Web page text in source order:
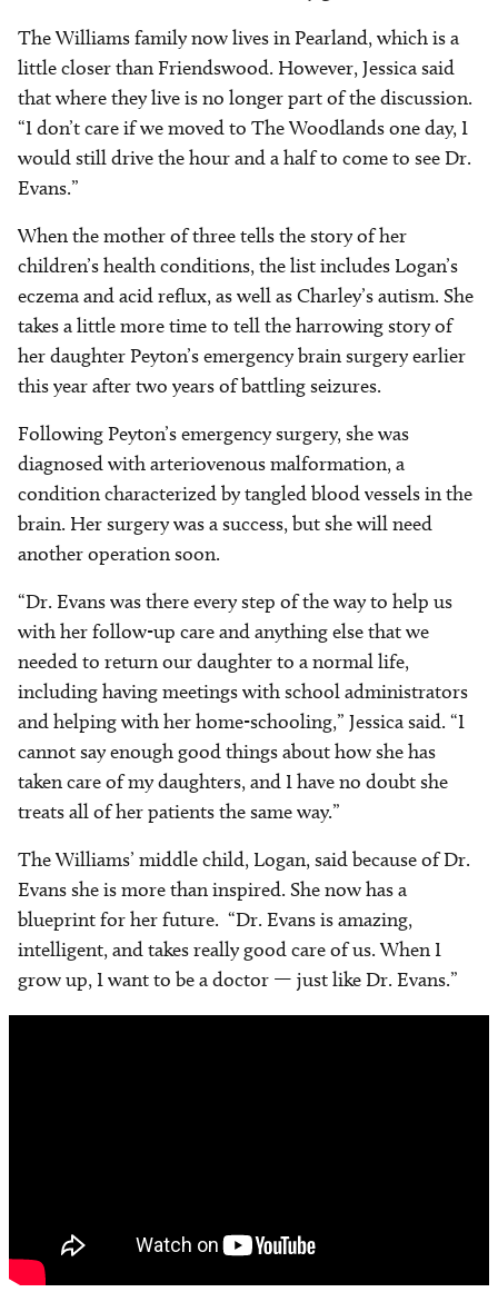
The Williams family now lives in Pearland, which is a
little closer than Friendswood. However, Jessica said
that where they live is no longer part of the discussion.
“I don’t care if we moved to The Woodlands one day, I
would still drive the hour and a half to come to see Dr.
Evans.”
When the mother of three tells the story of her
children’s health conditions, the list includes Logan’s
eczema and acid reflux, as well as Charley’s autism. She
takes a little more time to tell the harrowing story of
her daughter Peyton’s emergency brain surgery earlier
this year after two years of battling seizures.
Following Peyton’s emergency surgery, she was
diagnosed with arteriovenous malformation, a
condition characterized by tangled blood vessels in the
brain. Her surgery was a success, but she will need
another operation soon.
“Dr. Evans was there every step of the way to help us
with her follow-up care and anything else that we
needed to return our daughter to a normal life,
including having meetings with school administrators
and helping with her home-schooling,” Jessica said. “I
cannot say enough good things about how she has
taken care of my daughters, and I have no doubt she
treats all of her patients the same way.”
The Williams’ middle child, Logan, said because of Dr.
Evans she is more than inspired. She now has a
blueprint for her future. “Dr. Evans is amazing,
intelligent, and takes really good care of us. When I
grow up, I want to be a doctor — just like Dr. Evans.”